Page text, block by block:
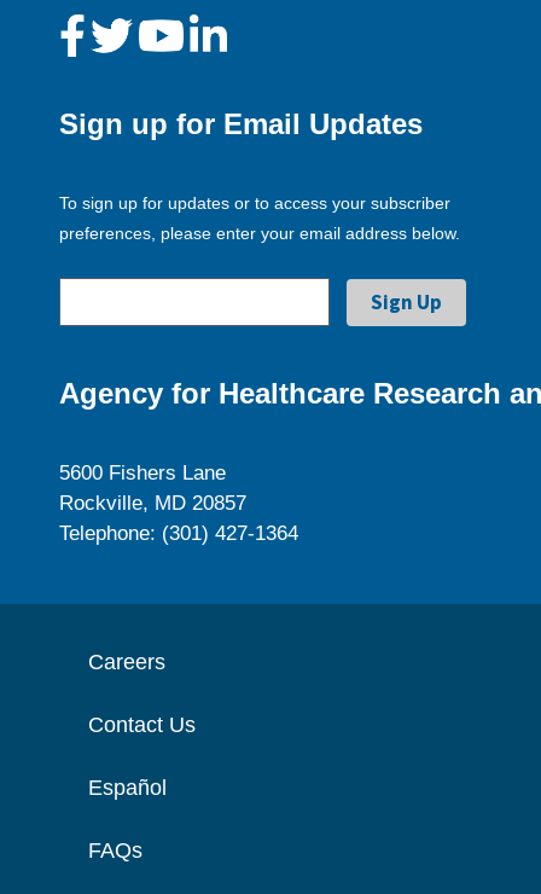
Sign up for Email Updates
To sign up for updates or to access your subscriber
preferences, please enter your email address below.
Agency for Healthcare Research
5600 Fishers Lane
Rockville, MD 20857
Telephone: (301) 427-1364
Careers
Contact Us
Español
FAQs